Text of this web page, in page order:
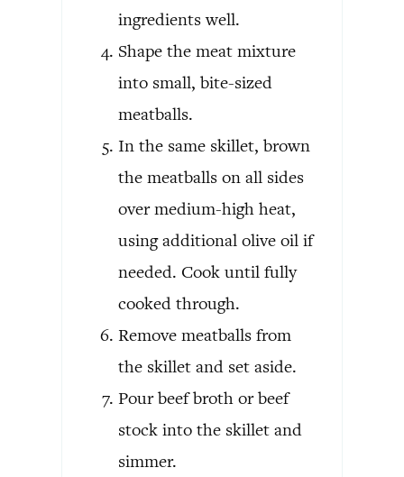
ingredients well.
Shape the meat mixture
into small, bite-sized
meatballs.
In the same skillet, brown
the meatballs on all sides
over medium-high heat,
using additional olive oil if
needed. Cook until fully
cooked through.
Remove meatballs from
the skillet and set aside.
Pour beef broth or beef
stock into the skillet and
simmer.